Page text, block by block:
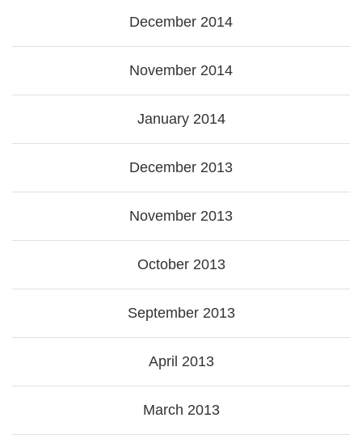
December 2014
November 2014
January 2014
December 2013
November 2013
October 2013
September 2013
April 2013
March 2013